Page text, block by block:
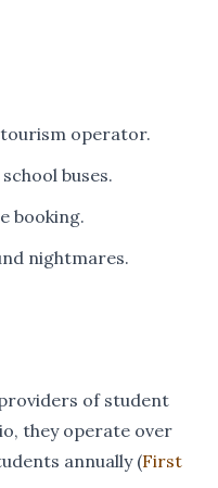
operator.
buses.
booking.
nightmares.
of student
they operate over
annually (First